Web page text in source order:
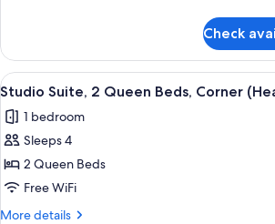
(Hearing
Accessible)
Suite,
Queen
(Hearing
Accessible)
Check
View
all
photos
for
Studio
Suite,
2
A hotel
5
Studio Suite, 2 Queen Beds, Corner
1 bedroom
Sleeps 4
2 Queen Beds
Free WiFi
More details
More